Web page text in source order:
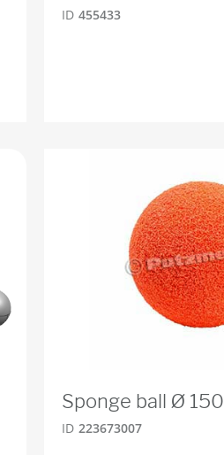
ID 455433
Sponge ball Ø 150
ID 223673007